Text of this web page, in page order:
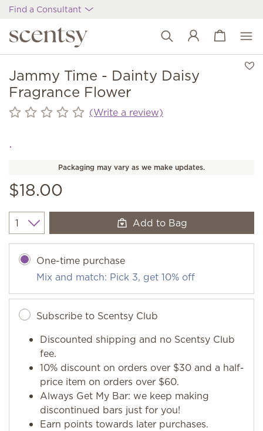
Find a Consultant
Wish list
View cart
Jammy Time - Dainty Daisy
Fragrance Flower
(Write a review)
Packaging may vary as we make updates.
$18.00
Quantity Add to Bag
One-time purchase
Mix and match: Pick 3, get 10% off
Subscribe to Scentsy Club
Discounted shipping and no Scentsy Club
fee.
10% discount on orders over $30 and a half-
price item on orders over $60.
Always Get My Bar: we keep making
discontinued bars just for you!
Earn points towards later purchases.